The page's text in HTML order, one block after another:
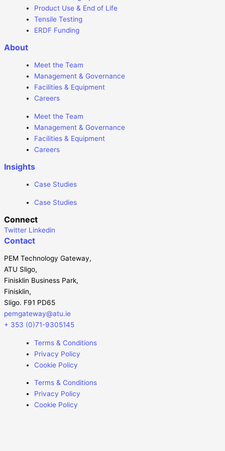
Product Use & End of Life
Tensile Testing
ERDF Funding
About
Meet the Team
Management & Governance
Facilities & Equipment
Careers
Meet the Team
Management & Governance
Facilities & Equipment
Careers
Insights
Case Studies
Case Studies
Connect
Twitter Linkedin
Contact
PEM Technology Gateway,
ATU Sligo,
Finisklin Business Park,
Finisklin,
Sligo. F91 PD65
pemgateway@atu.ie
+ 353 (0)71-9305145
Terms & Conditions
Privacy Policy
Cookie Policy
Terms & Conditions
Privacy Policy
Cookie Policy